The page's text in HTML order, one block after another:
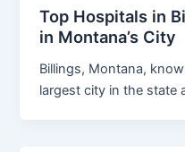
Top Hospitals in
in Montana’s City
Billings, Montana,
largest city in the state